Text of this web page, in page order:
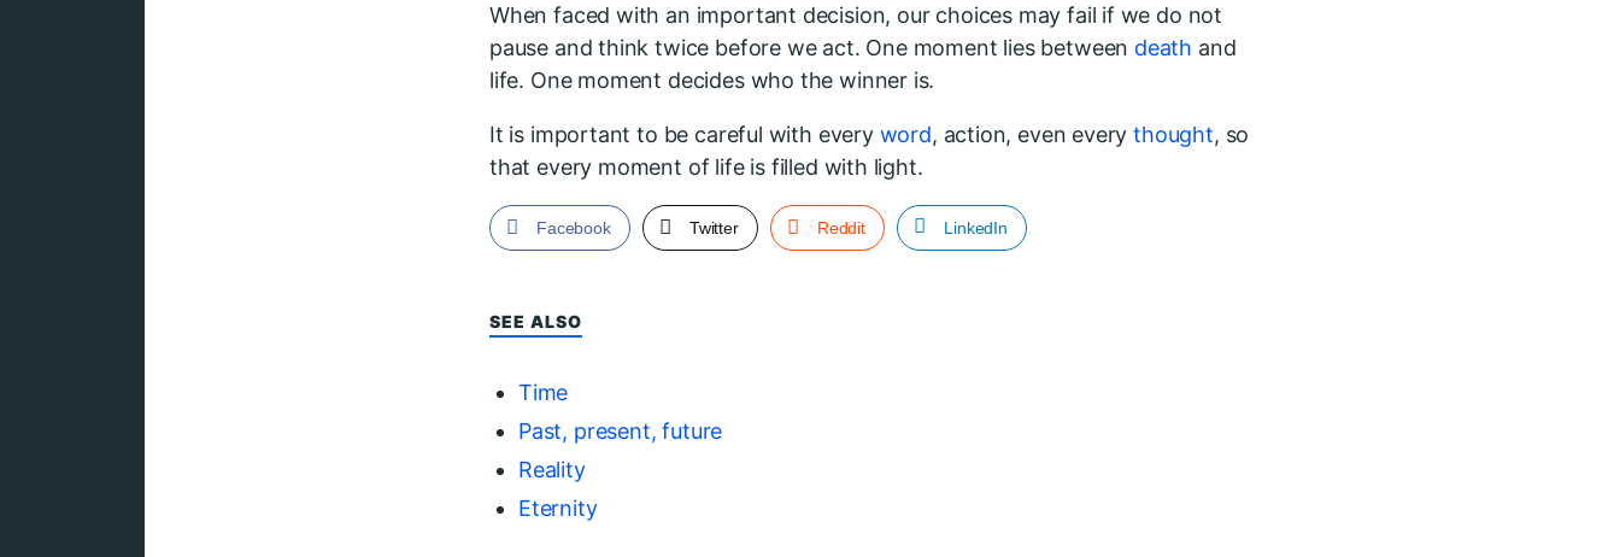
When faced with an important decision, our choices may fail if we do not
pause and think twice before we act. One moment lies between death and
life. One moment decides who the winner is.
It is important to be careful with every word, action, even everythought, so
that every moment of life is filled with light.
Facebook Twitter Reddit LinkedIn
SEE ALSO
Time
Past, present, future
Reality
Eternity